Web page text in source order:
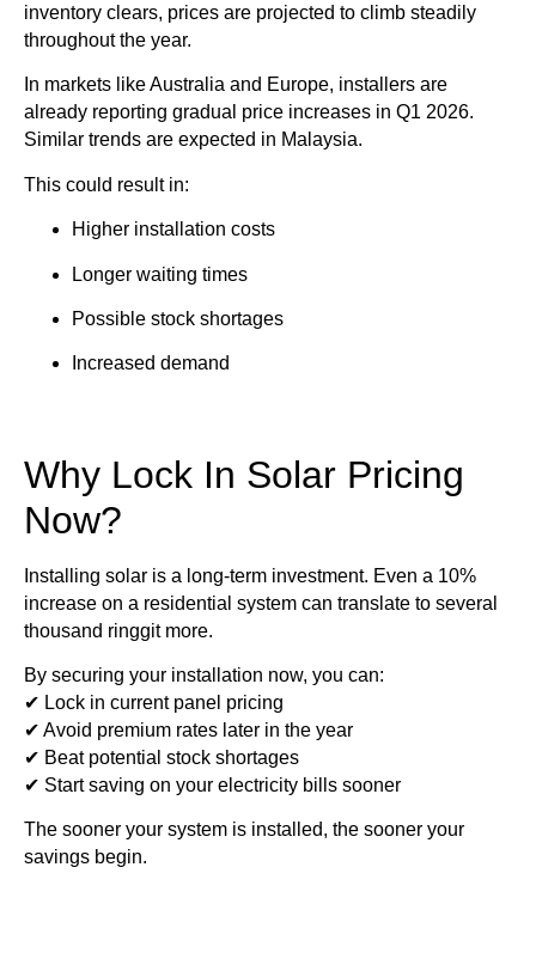
inventory clears, prices are projected to climb steadily
throughout the year.
In markets like Australia and Europe, installers are
already reporting gradual price increases in Q1 2026.
Similar trends are expected in Malaysia.
This could result in:
Higher installation costs
Longer waiting times
Possible stock shortages
Increased demand
Why Lock In Solar Pricing
Now?
Installing solar is a long-term investment. Even a 10%
increase on a residential system can translate to several
thousand ringgit more.
By securing your installation now, you can:
✔ Lock in current panel pricing
✔ Avoid premium rates later in the year
✔ Beat potential stock shortages
✔ Start saving on your electricity bills sooner
The sooner your system is installed, the sooner your
savings begin.